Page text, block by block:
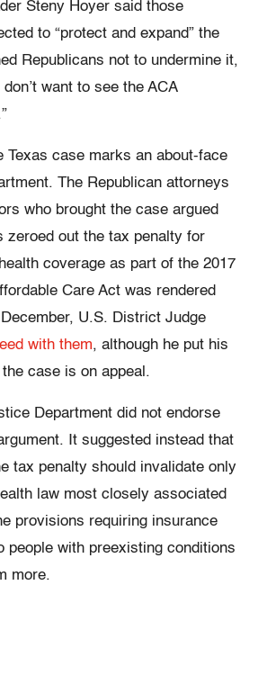
Steny Hoyer said those
to “protect and expand” the
Republicans not to undermine it,
want to see the ACA
Texas case marks an about-face
The Republican attorneys
who brought the case argued
zeroed out the tax penalty for
coverage as part of the 2017
Care Act was rendered
U.S. District Judge
with them, although he put his
case is on appeal.
Department did not endorse
It suggested instead that
tax penalty should invalidate only
law most closely associated
provisions requiring insurance
people with preexisting conditions
more.